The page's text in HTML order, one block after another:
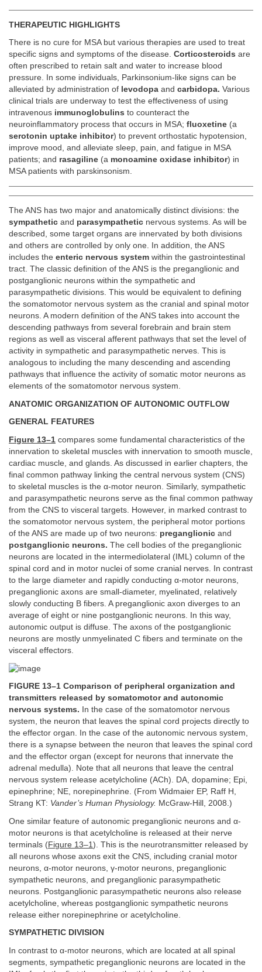
THERAPEUTIC HIGHLIGHTS
There is no cure for MSA but various therapies are used to treat
specific signs and symptoms of the disease. Corticosteroids are
often prescribed to retain salt and water to increase blood
pressure. In some individuals, Parkinsonium-like signs can be
alleviated by administration of levodopa and carbidopa. Various
clinical trials are underway to test the effectiveness of using
intravenous immunoglobulins to counteract the
neuroinflammatory process that occurs in MSA; fluoxetine (a
serotonin uptake inhibitor) to prevent orthostatic hypotension,
improve mood, and alleviate sleep, pain, and fatigue in MSA
patients; and rasagiline (a monoamine oxidase inhibitor) in
MSA patients with parskinsonism.
The ANS has two major and anatomically distinct divisions: the
sympathetic and parasympathetic nervous systems. As will be
described, some target organs are innervated by both divisions
and others are controlled by only one. In addition, the ANS
includes the enteric nervous system within the gastrointestinal
tract. The classic definition of the ANS is the preganglionic and
postganglionic neurons within the sympathetic and
parasympathetic divisions. This would be equivalent to defining
the somatomotor nervous system as the cranial and spinal motor
neurons. A modern definition of the ANS takes into account the
descending pathways from several forebrain and brain stem
regions as well as visceral afferent pathways that set the level of
activity in sympathetic and parasympathetic nerves. This is
analogous to including the many descending and ascending
pathways that influence the activity of somatic motor neurons as
elements of the somatomotor nervous system.
ANATOMIC ORGANIZATION OF AUTONOMIC OUTFLOW
GENERAL FEATURES
Figure 13–1 compares some fundamental characteristics of the
innervation to skeletal muscles with innervation to smooth muscle,
cardiac muscle, and glands. As discussed in earlier chapters, the
final common pathway linking the central nervous system (CNS)
to skeletal muscles is the α-motor neuron. Similarly, sympathetic
and parasympathetic neurons serve as the final common pathway
from the CNS to visceral targets. However, in marked contrast to
the somatomotor nervous system, the peripheral motor portions
of the ANS are made up of two neurons: preganglionic and
postganglionic neurons. The cell bodies of the preganglionic
neurons are located in the intermediolateral (IML) column of the
spinal cord and in motor nuclei of some cranial nerves. In contrast
to the large diameter and rapidly conducting α-motor neurons,
preganglionic axons are small-diameter, myelinated, relatively
slowly conducting B fibers. A preganglionic axon diverges to an
average of eight or nine postganglionic neurons. In this way,
autonomic output is diffuse. The axons of the postganglionic
neurons are mostly unmyelinated C fibers and terminate on the
visceral effectors.
FIGURE 13–1 Comparison of peripheral organization and
transmitters released by somatomotor and autonomic
nervous systems. In the case of the somatomotor nervous
system, the neuron that leaves the spinal cord projects directly to
the effector organ. In the case of the autonomic nervous system,
there is a synapse between the neuron that leaves the spinal cord
and the effector organ (except for neurons that innervate the
adrenal medulla). Note that all neurons that leave the central
nervous system release acetylcholine (ACh). DA, dopamine; Epi,
epinephrine; NE, norepinephrine. (From Widmaier EP, Raff H,
Strang KT: Vander’s Human Physiology. McGraw-Hill, 2008.)
One similar feature of autonomic preganglionic neurons and α-
motor neurons is that acetylcholine is released at their nerve
terminals (Figure 13–1 ). This is the neurotransmitter released by
all neurons whose axons exit the CNS, including cranial motor
neurons, α-motor neurons, γ-motor neurons, preganglionic
sympathetic neurons, and preganglionic parasympathetic
neurons. Postganglionic parasympathetic neurons also release
acetylcholine, whereas postganglionic sympathetic neurons
release either norepinephrine or acetylcholine.
SYMPATHETIC DIVISION
In contrast to α-motor neurons, which are located at all spinal
segments, sympathetic preganglionic neurons are located in the